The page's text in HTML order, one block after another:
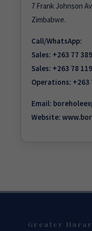
7 Frank Johnson
Zimbabwe.
Call/WhatsApp:
Sales: +263 77
Sales: +263 78
Operations: +263
Email:
Website:
Greater